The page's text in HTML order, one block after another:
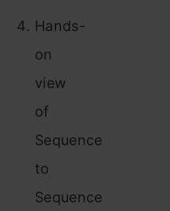
Hands-
on
view
of
Sequence
to
Sequence